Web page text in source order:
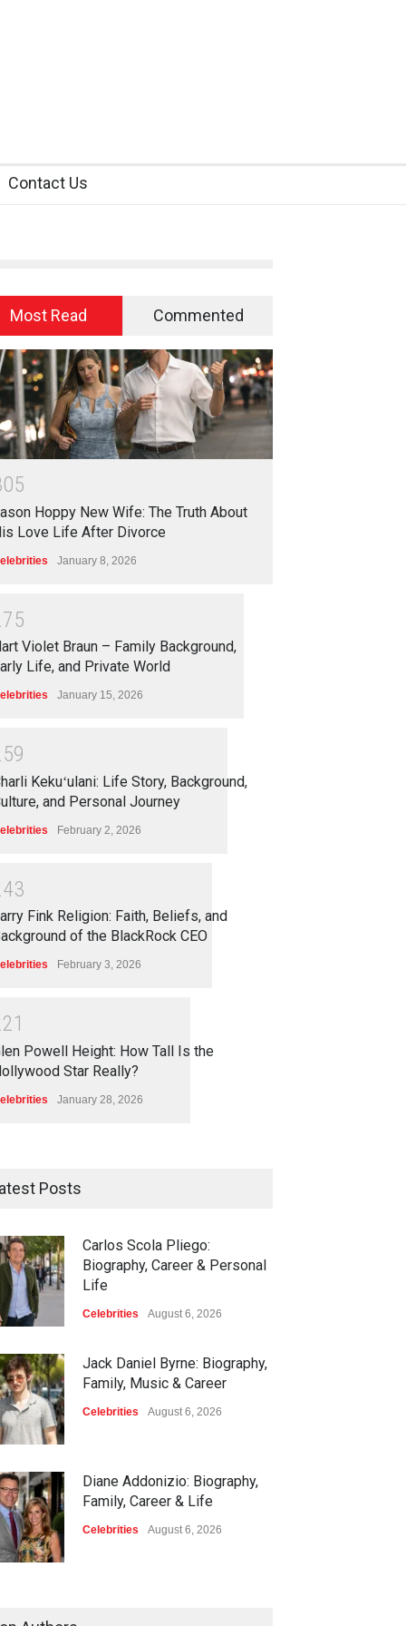
Contact Us
Most Read Commented
05
Hoppy New Wife: The Truth About
Love Life After Divorce
January 8, 2026
75
Violet Braun – Family Background,
Life, and Private World
January 15, 2026
59
Kekuʻulani: Life Story, Background,
and Personal Journey
February 2, 2026
43
Fink Religion: Faith, Beliefs, and
of the BlackRock CEO
February 3, 2026
21
Powell Height: How Tall Is the
Star Really?
January 28, 2026
Posts
Carlos Scola Pliego:
Biography, Career & Personal
Life
Celebrities August 6, 2026
Jack Daniel Byrne: Biography,
Family, Music & Career
Celebrities August 6, 2026
Diane Addonizio: Biography,
Family, Career & Life
Celebrities August 6, 2026